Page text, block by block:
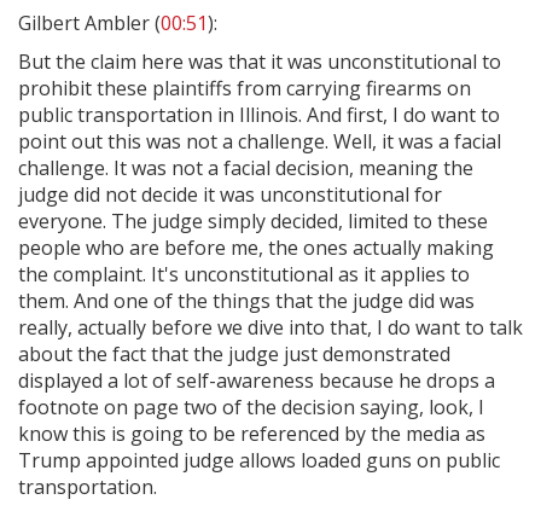
Gilbert Ambler (00:51):
But the claim here was that it was unconstitutional to
prohibit these plaintiffs from carrying firearms on
public transportation in Illinois. And first, I do want to
point out this was not a challenge. Well, it was a facial
challenge. It was not a facial decision, meaning the
judge did not decide it was unconstitutional for
everyone. The judge simply decided, limited to these
people who are before me, the ones actually making
the complaint. It's unconstitutional as it applies to
them. And one of the things that the judge did was
really, actually before we dive into that, I do want to talk
about the fact that the judge just demonstrated
displayed a lot of self-awareness because he drops a
footnote on page two of the decision saying, look, I
know this is going to be referenced by the media as
Trump appointed judge allows loaded guns on public
transportation.